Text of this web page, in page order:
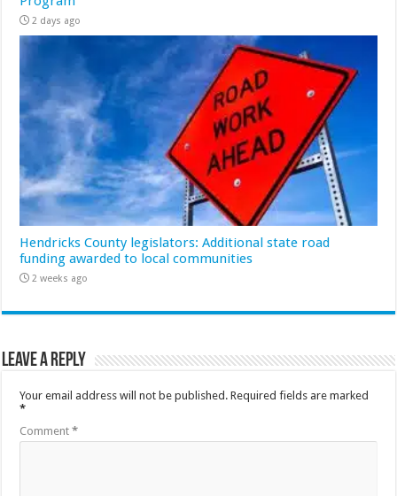
2 days ago
Hendricks County legislators: Additional state road
funding awarded to local communities
2 weeks ago
Leave a Reply
Your email address will not be published. Required fields are marked
*
Comment*